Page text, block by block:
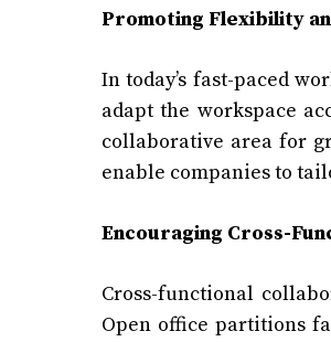
Promoting Flexibility
In today’s fast-paced
adapt the workspace
collaborative area for
enable companies to
Encouraging Cross-
Cross-functional
Open office partitions